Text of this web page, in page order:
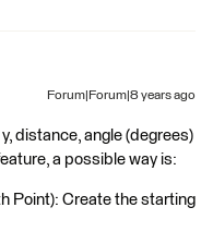
Forum|Forum|8 years ago
distance, angle (degrees)
a possible way is:
Point): Create the starting